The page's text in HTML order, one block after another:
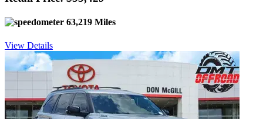
63,219 Miles
View Details